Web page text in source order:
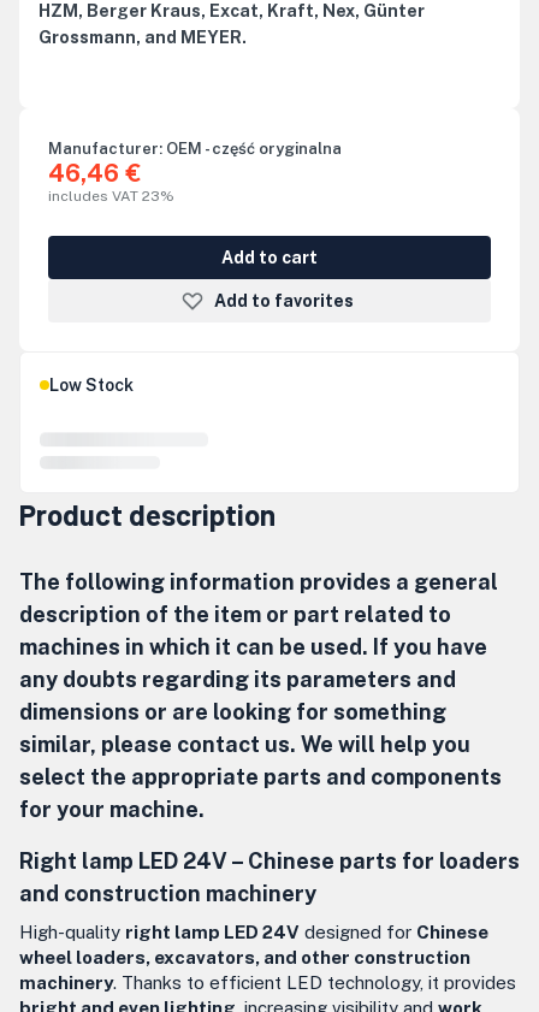
HZM, Berger Kraus, Excat, Kraft, Nex, Günter
Grossmann, and MEYER.
Manufacturer: OEM - część oryginalna
46,46 €
includes VAT 23%
Add to cart
Add to favorites
Low Stock
Product description
The following information provides a general
description of the item or part related to
machines in which it can be used. If you have
any doubts regarding its parameters and
dimensions or are looking for something
similar, please contact us. We will help you
select the appropriate parts and components
for your machine.
Right lamp LED 24V – Chinese parts for loaders
and construction machinery
High-quality right lamp LED 24V designed for Chinese
wheel loaders, excavators, and other construction
machinery. Thanks to efficient LED technology, it provides
bright and even lighting , increasing visibility and work